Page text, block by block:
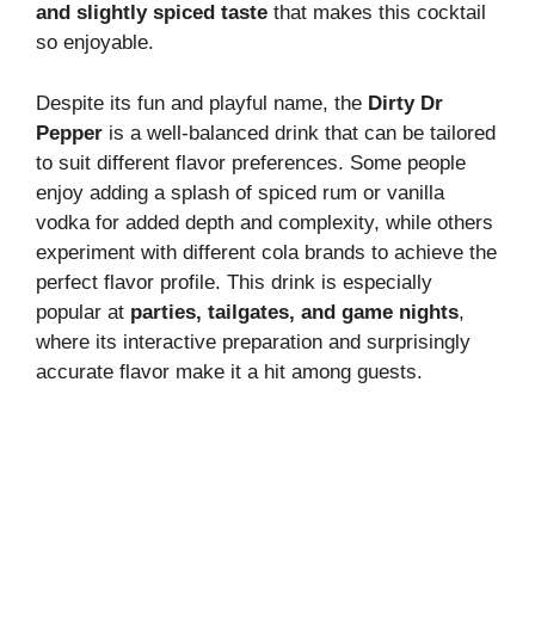
and slightly spiced taste that makes this cocktail
so enjoyable.
Despite its fun and playful name, the Dirty Dr
Pepper is a well-balanced drink that can be tailored
to suit different flavor preferences. Some people
enjoy adding a splash of spiced rum or vanilla
vodka for added depth and complexity, while others
experiment with different cola brands to achieve the
perfect flavor profile. This drink is especially
popular at parties, tailgates, and game nights,
where its interactive preparation and surprisingly
accurate flavor make it a hit among guests.